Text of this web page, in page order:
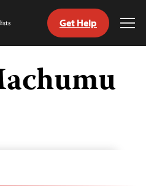
Get Help